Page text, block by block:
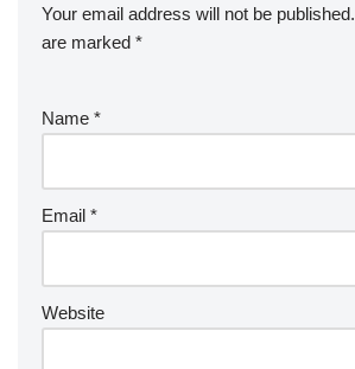
Your email address will not be published.
are marked *
Name *
Email *
Website